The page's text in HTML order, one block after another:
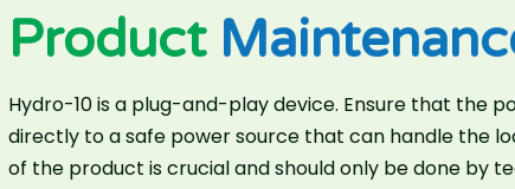
Product
Hydro-10 is a plug-and-play device. Ensure that the
directly to a safe power source that can handle the
of the product is crucial and should only be done by